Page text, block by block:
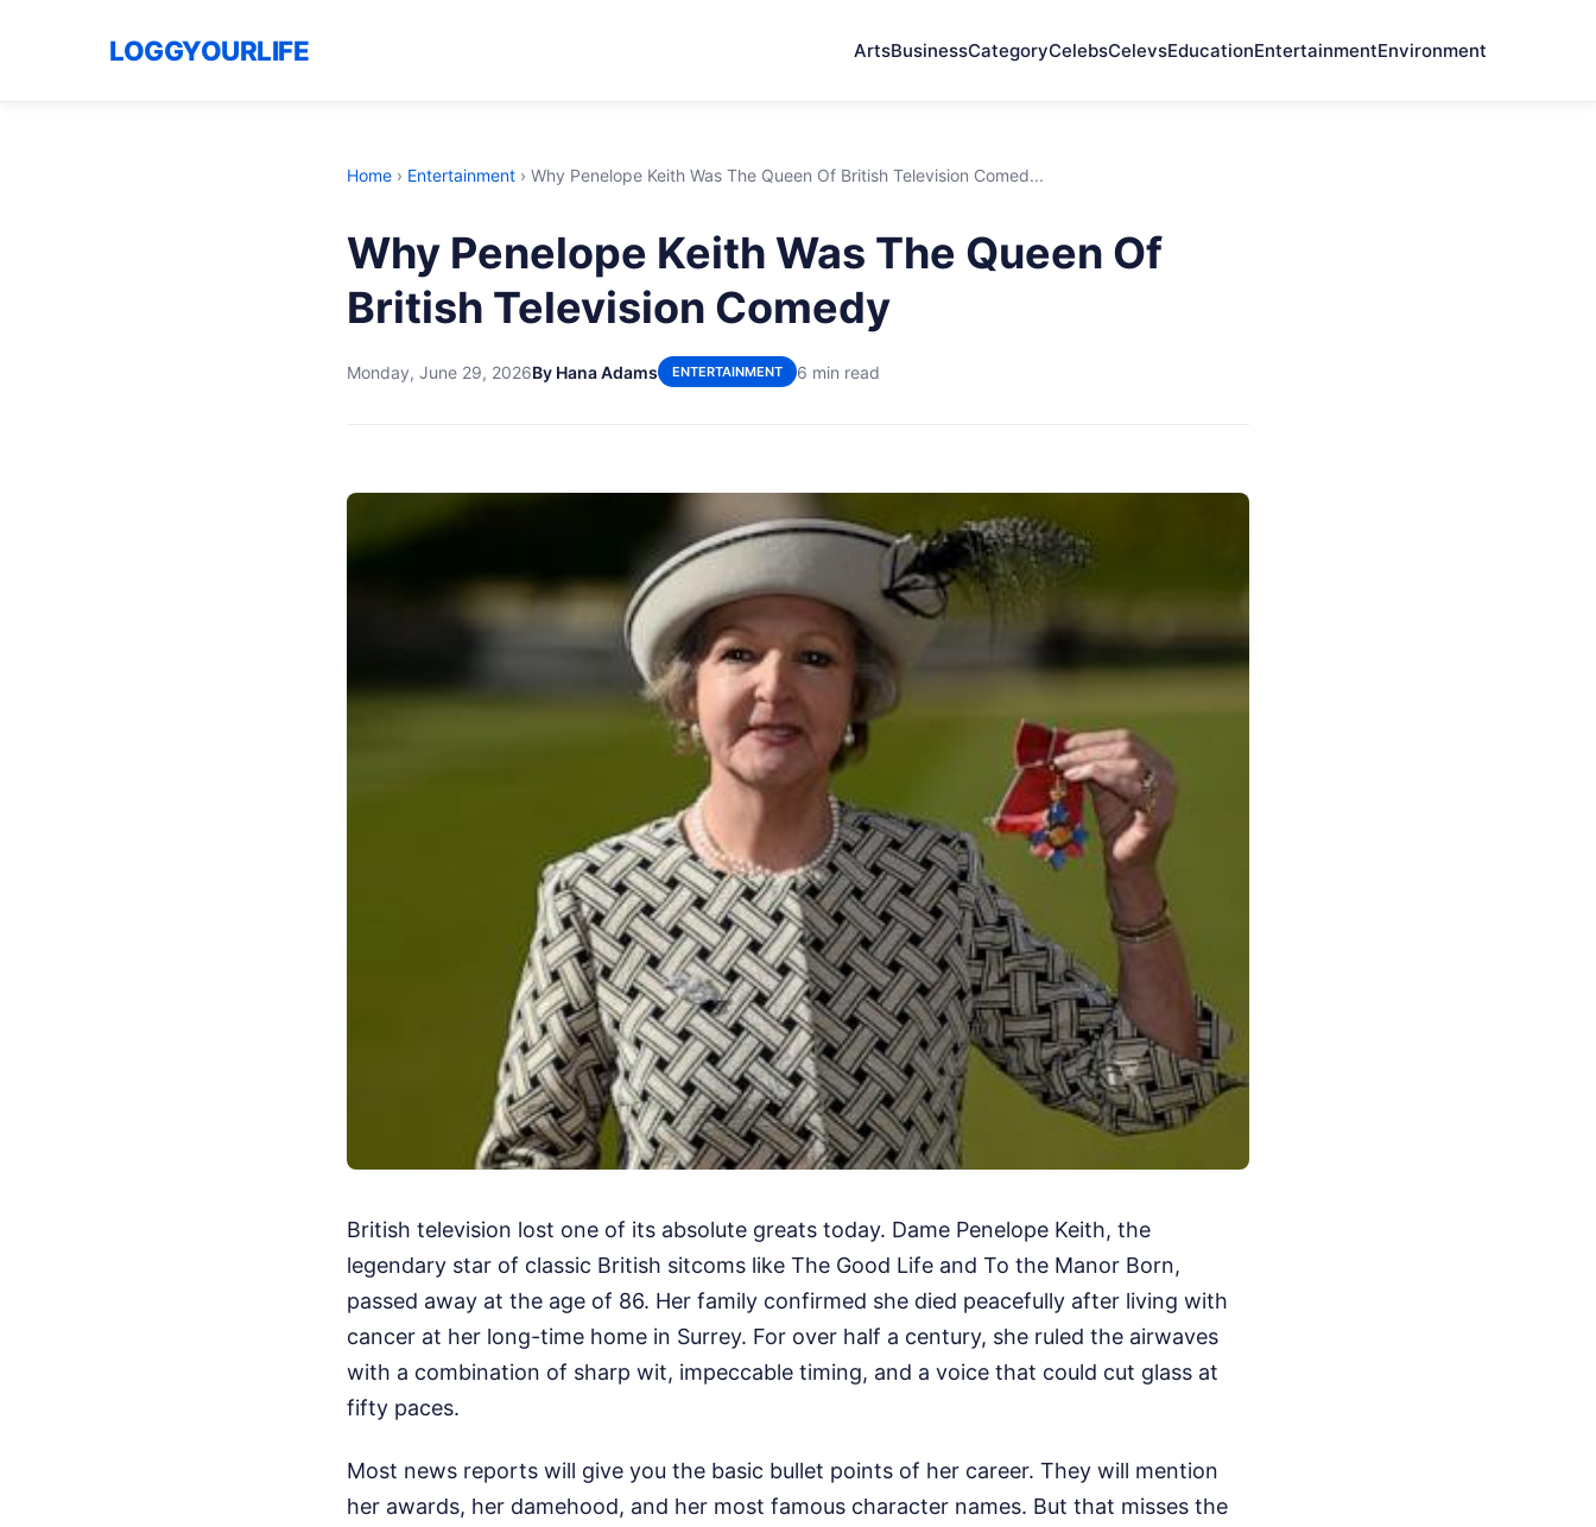
LOGGYOURLIFE ArtsBusinessCategoryCelebsCelevsEducationEntertainmentEnvironment
Home › Entertainment › Why Penelope Keith Was The Queen Of British Television Comed...
Why Penelope Keith Was The Queen Of
British Television Comedy
Monday, June 29, 2026By Hana Adams ENTERTAINMENT 6 min read
British television lost one of its absolute greats today. Dame Penelope Keith, the
legendary star of classic British sitcoms like The Good Life and To the Manor Born,
passed away at the age of 86. Her family confirmed she died peacefully after living with
cancer at her long-time home in Surrey. For over half a century, she ruled the airwaves
with a combination of sharp wit, impeccable timing, and a voice that could cut glass at
fifty paces.
Most news reports will give you the basic bullet points of her career. They will mention
her awards, her damehood, and her most famous character names. But that misses the